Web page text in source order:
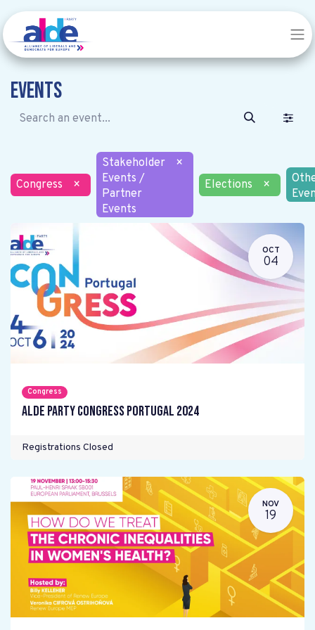
Events
Congress ×
Stakeholder
Events /
Partner
Events
×
Elections
×
OCT
04
Congress
ALDE Party Congress Portugal 2024
Registrations Closed
NOV
19